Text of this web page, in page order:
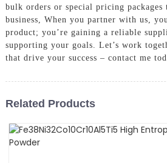
bulk orders or special pricing packages
business, When you partner with us,
product; you’re gaining a reliable
supporting your goals. Let’s work
that drive your success – contact me
Related Products